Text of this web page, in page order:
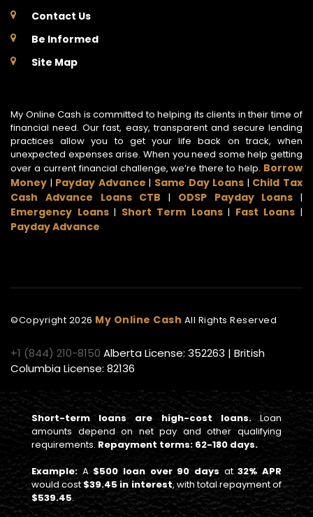
Contact Us
Be Informed
Site Map
My Online Cash is committed to helping its clients in their time of
financial need. Our fast, easy, transparent and secure lending
practices allow you to get your life back on track, when
unexpected expenses arise. When you need some help getting
over a current financial challenge, we’re there to help. Borrow
Money | Payday Advance | Same Day Loans | Child Tax
Cash Advance Loans CTB | ODSP Payday Loans |
Emergency Loans| Short Term Loans| Fast Loans |
Payday Advance
©Copyright 2026 My Online Cash All Rights Reserved
+1 (844) 210-8150 Alberta License: 352263 | British
Columbia License: 82136
Short-term loans are high-cost loans.Loan
amounts depend on net pay and other qualifying
requirements. Repayment terms: 62-180 days.
Example: A$500 loan over 90 days at32% APR
would cost$39.45 in interest, with total repayment of
$539.45.